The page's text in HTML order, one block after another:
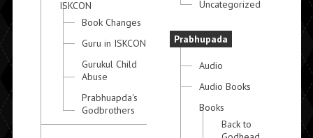
ISKCON
Book Changes
Guru in ISKCON
Gurukul Child
Abuse
Prabhuapda's
Godbrothers
Uncategorized
Prabhupada
Audio
Audio Books
Books
Back to